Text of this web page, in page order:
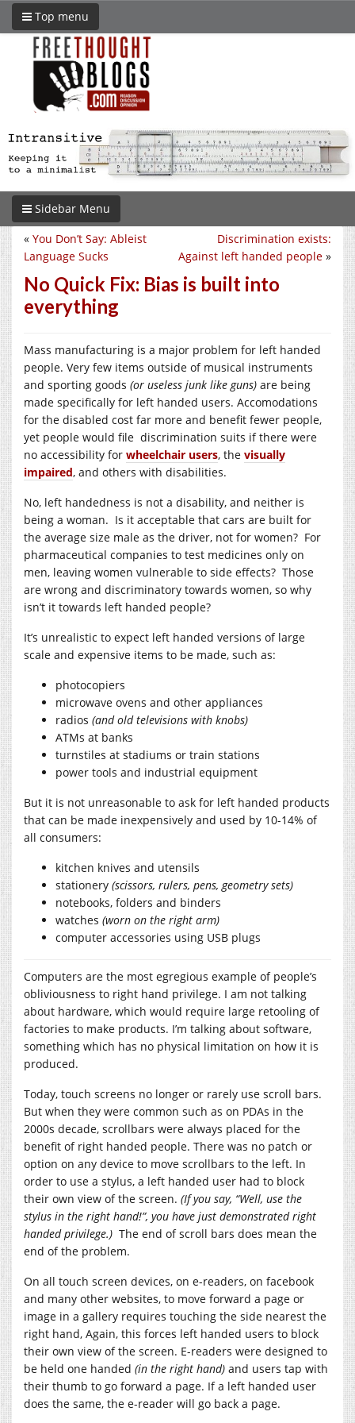
Top menu
Sidebar Menu
Discrimination exists:
Against left handed people »
« You Don’t Say: Ableist
Language Sucks
No Quick Fix: Bias is built into
everything
Mass manufacturing is a major problem for left handed
people. Very few items outside of musical instruments
and sporting goods (or useless junk like guns) are being
made specifically for left handed users. Accomodations
for the disabled cost far more and benefit fewer people,
yet people would file discrimination suits if there were
no accessibility for wheelchair users, the visually
impaired, and others with disabilities.
No, left handedness is not a disability, and neither is
being a woman. Is it acceptable that cars are built for
the average size male as the driver, not for women? For
pharmaceutical companies to test medicines only on
men, leaving women vulnerable to side effects? Those
are wrong and discriminatory towards women, so why
isn’t it towards left handed people?
It’s unrealistic to expect left handed versions of large
scale and expensive items to be made, such as:
photocopiers
microwave ovens and other appliances
radios (and old televisions with knobs)
ATMs at banks
turnstiles at stadiums or train stations
power tools and industrial equipment
But it is not unreasonable to ask for left handed products
that can be made inexpensively and used by 10-14% of
all consumers:
kitchen knives and utensils
stationery (scissors, rulers, pens, geometry sets)
notebooks, folders and binders
watches (worn on the right arm)
computer accessories using USB plugs
Computers are the most egregious example of people’s
obliviousness to right hand privilege. I am not talking
about hardware, which would require large retooling of
factories to make products. I’m talking about software,
something which has no physical limitation on how it is
produced.
Today, touch screens no longer or rarely use scroll bars.
But when they were common such as on PDAs in the
2000s decade, scrollbars were always placed for the
benefit of right handed people. There was no patch or
option on any device to move scrollbars to the left. In
order to use a stylus, a left handed user had to block
their own view of the screen. (If you say, “Well, use the
stylus in the right hand!”, you have just demonstrated right
handed privilege.) The end of scroll bars does mean the
end of the problem.
On all touch screen devices, on e-readers, on facebook
and many other websites, to move forward a page or
image in a gallery requires touching the side nearest the
right hand, Again, this forces left handed users to block
their own view of the screen. E-readers were designed to
be held one handed (in the right hand) and users tap with
their thumb to go forward a page. If a left handed user
does the same, the e-reader will go back a page.